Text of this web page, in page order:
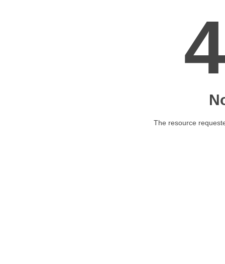
The resource